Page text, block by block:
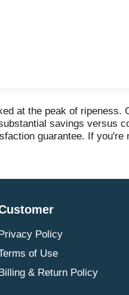
at the peak of ripeness.
savings versus
guarantee. If
Policy
of Use
& Return Policy